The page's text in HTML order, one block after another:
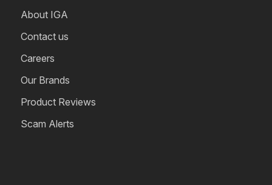
About IGA
Contact us
Careers
Our Brands
Product Reviews
Scam Alerts